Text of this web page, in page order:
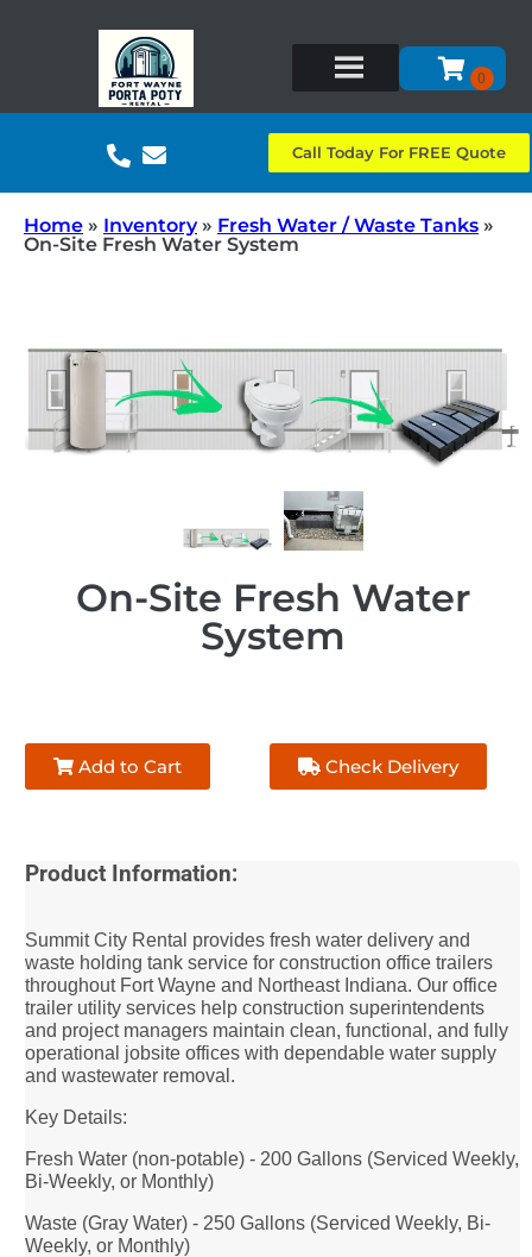
Call Today For FREE Quote
Home » Inventory» Fresh Water / Waste Tanks »
On-Site Fresh Water System
On-Site Fresh Water
System
Add to Cart Check Delivery
Product Information:
Summit City Rental provides fresh water delivery and
waste holding tank service for construction office trailers
throughout Fort Wayne and Northeast Indiana. Our office
trailer utility services help construction superintendents
and project managers maintain clean, functional, and fully
operational jobsite offices with dependable water supply
and wastewater removal.
Key Details:
Fresh Water (non-potable) - 200 Gallons (Serviced Weekly,
Bi-Weekly, or Monthly)
Waste (Gray Water) - 250 Gallons (Serviced Weekly, Bi-
Weekly, or Monthly)